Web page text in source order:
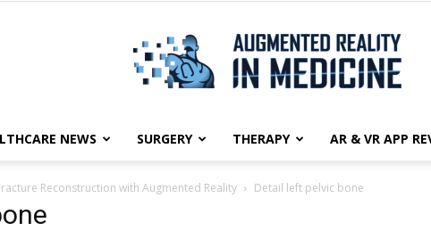
Augmented
NEWS SURGERY THERAPY AR & VR APP
Reconstruction with Augmented Reality Detail left pelvic bone